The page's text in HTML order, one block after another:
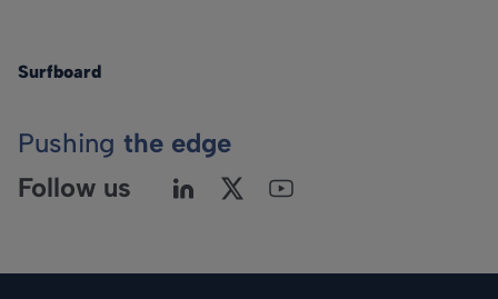
Surfboard
Pushing the edge
Follow us